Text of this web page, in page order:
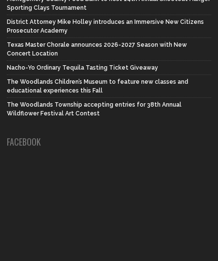
Sporting Clays Tournament
District Attorney Mike Holley introduces an Immersive New Citizens
Prosecutor Academy
Texas Master Chorale announces 2026-2027 Season with New
Concert Location
Nacho-Yo Ordinary Tequila Tasting Ticket Giveaway
The Woodlands Children’s Museum to feature new classes and
educational experiences this Fall
The Woodlands Township accepting entries for 38th Annual
Wildflower Festival Art Contest
FACEBOOK